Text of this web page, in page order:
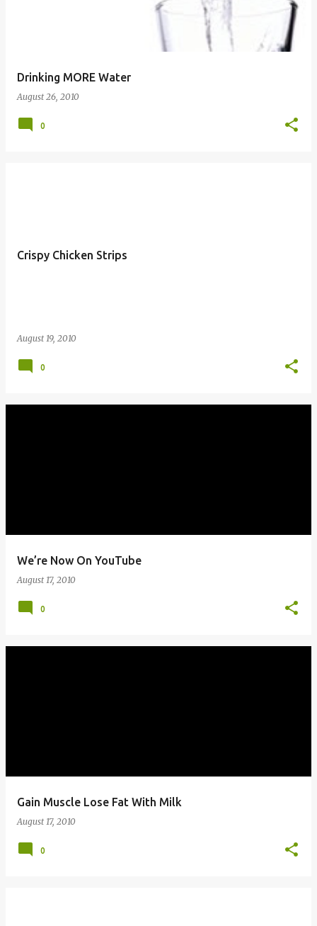
Drinking MORE Water
August 26, 2010
0
Crispy Chicken Strips
August 19, 2010
0
We’re Now On YouTube
August 17, 2010
0
Gain Muscle Lose Fat With Milk
August 17, 2010
0